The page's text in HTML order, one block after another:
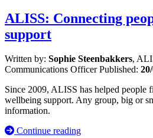
ALISS: Connecting
support
Written by: Sophie Steenbakkers,
Communications OfficerPublished:
Since 2009, ALISS has helped people
wellbeing support. Any group, big or
information.
Continue reading